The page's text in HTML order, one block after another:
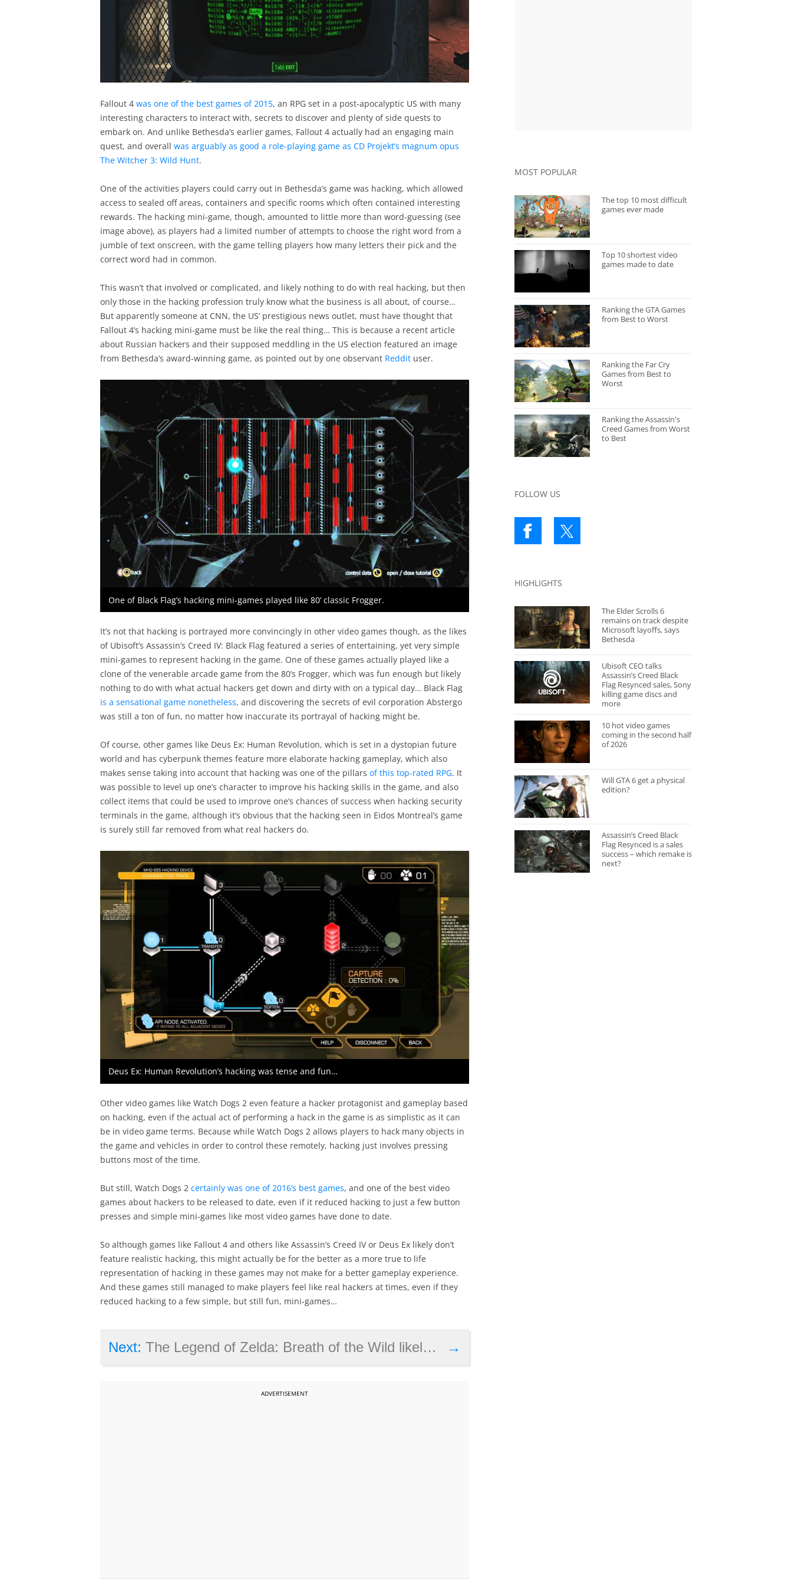
Fallout 4 was one of the best games of 2015, an RPG set in a post-apocalyptic US with many
interesting characters to interact with, secrets to discover and plenty of side quests to
embark on. And unlike Bethesda’s earlier games, Fallout 4 actually had an engaging main
quest, and overall was arguably as good a role-playing game as CD Projekt’s magnum opus
The Witcher 3: Wild Hunt.
One of the activities players could carry out in Bethesda’s game was hacking, which allowed
access to sealed off areas, containers and specific rooms which often contained interesting
rewards. The hacking mini-game, though, amounted to little more than word-guessing (see
image above), as players had a limited number of attempts to choose the right word from a
jumble of text onscreen, with the game telling players how many letters their pick and the
correct word had in common.
This wasn’t that involved or complicated, and likely nothing to do with real hacking, but then
only those in the hacking profession truly know what the business is all about, of course…
But apparently someone at CNN, the US’ prestigious news outlet, must have thought that
Fallout 4’s hacking mini-game must be like the real thing… This is because a recent article
about Russian hackers and their supposed meddling in the US election featured an image
from Bethesda’s award-winning game, as pointed out by one observant Reddituser.
One of Black Flag’s hacking mini-games played like 80’ classic Frogger.
It’s not that hacking is portrayed more convincingly in other video games though, as the likes
of Ubisoft’s Assassin’s Creed IV: Black Flag featured a series of entertaining, yet very simple
mini-games to represent hacking in the game. One of these games actually played like a
clone of the venerable arcade game from the 80’s Frogger, which was fun enough but likely
nothing to do with what actual hackers get down and dirty with on a typical day… Black Flag
is a sensational game nonetheless, and discovering the secrets of evil corporation Abstergo
was still a ton of fun, no matter how inaccurate its portrayal of hacking might be.
Of course, other games like Deus Ex: Human Revolution, which is set in a dystopian future
world and has cyberpunk themes feature more elaborate hacking gameplay, which also
makes sense taking into account that hacking was one of the pillars of this top-rated RPG. It
was possible to level up one’s character to improve his hacking skills in the game, and also
collect items that could be used to improve one’s chances of success when hacking security
terminals in the game, although it’s obvious that the hacking seen in Eidos Montreal’s game
is surely still far removed from what real hackers do.
Deus Ex: Human Revolution’s hacking was tense and fun…
Other video games like Watch Dogs 2 even feature a hacker protagonist and gameplay based
on hacking, even if the actual act of performing a hack in the game is as simplistic as it can
be in video game terms. Because while Watch Dogs 2 allows players to hack many objects in
the game and vehicles in order to control these remotely, hacking just involves pressing
buttons most of the time.
But still, Watch Dogs 2 certainly was one of 2016’s best games, and one of the best video
games about hackers to be released to date, even if it reduced hacking to just a few button
presses and simple mini-games like most video games have done to date.
So although games like Fallout 4 and others like Assassin’s Creed IV or Deus Ex likely don’t
feature realistic hacking, this might actually be for the better as a more true to life
representation of hacking in these games may not make for a better gameplay experience.
And these games still managed to make players feel like real hackers at times, even if they
reduced hacking to a few simple, but still fun, mini-games…
→
Next: The Legend of Zelda: Breath of the Wild likely coming this March
ADVERTISEMENT
MOST POPULAR
The top 10 most difficult
games ever made
Top 10 shortest video
games made to date
Ranking the GTA Games
from Best to Worst
Ranking the Far Cry
Games from Best to
Worst
Ranking the Assassin's
Creed Games from Worst
to Best
FOLLOW US
HIGHLIGHTS
The Elder Scrolls 6
remains on track despite
Microsoft layoffs, says
Bethesda
Ubisoft CEO talks
Assassin’s Creed Black
Flag Resynced sales, Sony
killing game discs and
more
10 hot video games
coming in the second half
of 2026
Will GTA 6 get a physical
edition?
Assassin’s Creed Black
Flag Resynced is a sales
success – which remake is
next?